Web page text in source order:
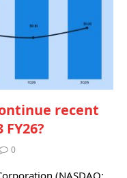
recent
0
(NASDAQ: